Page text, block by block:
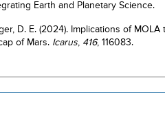
Earth and Planetary Science.
D. E. (2024). Implications of
of Mars. Icarus, 416, 116083.